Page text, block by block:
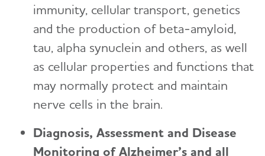
immunity, cellular transport, genetics
and the production of beta-amyloid,
tau, alpha synuclein and others, as well
as cellular properties and functions that
may normally protect and maintain
nerve cells in the brain.
Diagnosis, Assessment and Disease
Monitoring of Alzheimer’s and all